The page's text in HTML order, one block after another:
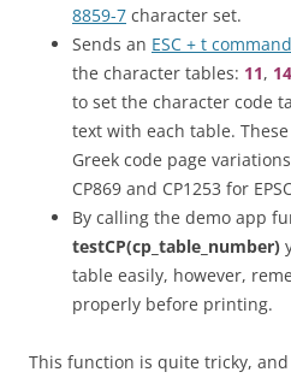
8859-7 character set.
Sends an ESC + t command
the character tables: 11, 14
to set the character code
text with each table.
Greek code page
CP869 and CP1253 for
By calling the demo app
testCP(cp_table_number)
table easily, however,
properly before printing.
This function is quite tricky,